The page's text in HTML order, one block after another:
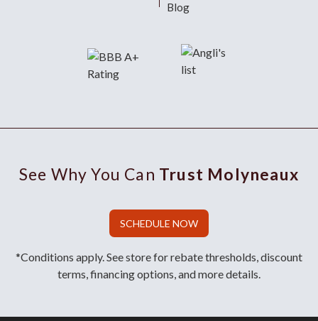
Blog
See Why You Can Trust Molyneaux
SCHEDULE NOW
*Conditions apply. See store for rebate thresholds, discount
terms, financing options, and more details.